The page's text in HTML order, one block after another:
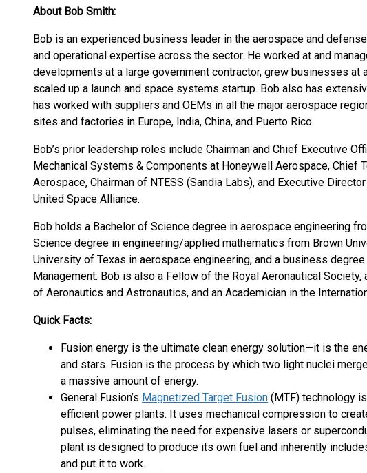
About Bob Smith:
Bob is an experienced business leader in the aerospace and
and operational expertise across the sector. He worked at and
developments at a large government contractor, grew businesses at
scaled up a launch and space systems startup. Bob also has
has worked with suppliers and OEMs in all the major aerospace
sites and factories in Europe, India, China, and Puerto Rico.
Bob’s prior leadership roles include Chairman and Chief Executive
Mechanical Systems & Components at Honeywell Aerospace, Chief
Aerospace, Chairman of NTESS (Sandia Labs), and Executive
United Space Alliance.
Bob holds a Bachelor of Science degree in aerospace engineering
Science degree in engineering/applied mathematics from Brown
University of Texas in aerospace engineering, and a business
Management. Bob is also a Fellow of the Royal Aeronautical
of Aeronautics and Astronautics, and an Academician in the
Quick Facts:
Fusion energy is the ultimate clean energy solution—it is the
and stars. Fusion is the process by which two light nuclei
a massive amount of energy.
General Fusion’s Magnetized Target Fusion (MTF) technology
efficient power plants. It uses mechanical compression to
pulses, eliminating the need for expensive lasers or
plant is designed to produce its own fuel and inherently
and put it to work.